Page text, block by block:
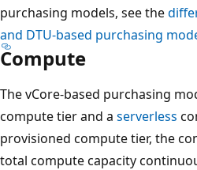
purchasing models, see the
and DTU-based purchasing
Compute
The vCore-based purchasing
compute tier and a serverless
provisioned compute tier, the
total compute capacity